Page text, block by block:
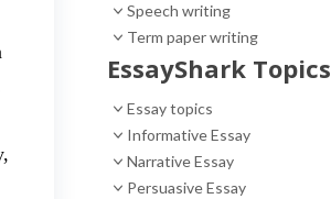
Speech writing
Term paper writing
EssayShark Topics
Essay topics
Informative Essay
Narrative Essay
Persuasive Essay